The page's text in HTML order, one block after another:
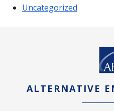
Uncategorized
ALTERNATIVE